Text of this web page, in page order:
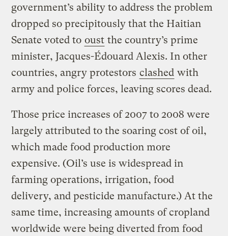
government’s ability to address the problem
dropped so precipitously that the Haitian
Senate voted to oust the country’s prime
minister, Jacques-Édouard Alexis. In other
countries, angry protestors clashed with
army and police forces, leaving scores dead.
Those price increases of 2007 to 2008 were
largely attributed to the soaring cost of oil,
which made food production more
expensive. (Oil’s use is widespread in
farming operations, irrigation, food
delivery, and pesticide manufacture.) At the
same time, increasing amounts of cropland
worldwide were being diverted from food